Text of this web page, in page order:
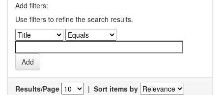
Add filters:
Use filters to refine the search results.
Results/Page | Sort items by